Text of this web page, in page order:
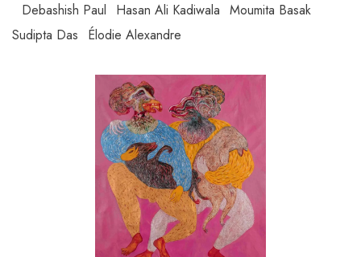
Debashish Paul Hasan Ali Kadiwala Moumita Basak
Sudipta Das
Élodie Alexandre